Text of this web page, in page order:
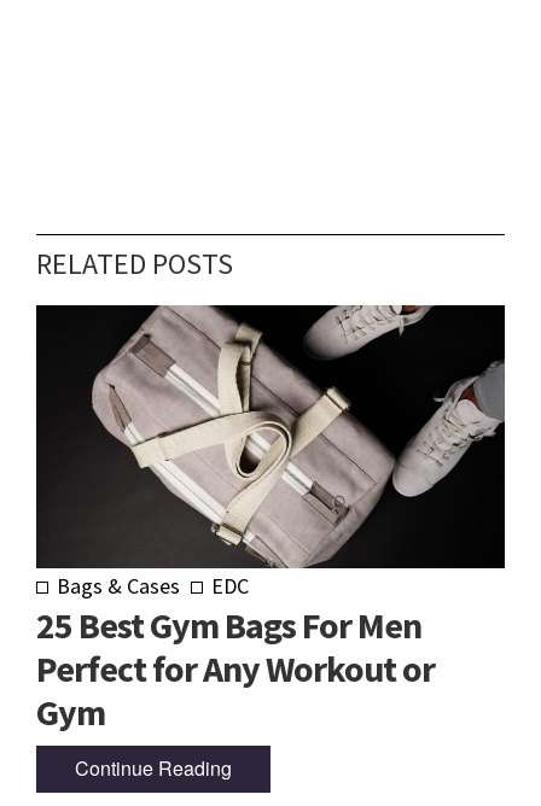
RELATED POSTS
Bags & Cases EDC
25 Best Gym Bags For Men
Perfect for Any Workout or
Gym
Continue Reading